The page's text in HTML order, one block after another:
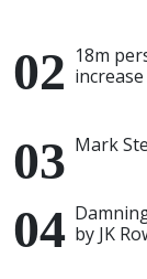
18m
Mark
by JK